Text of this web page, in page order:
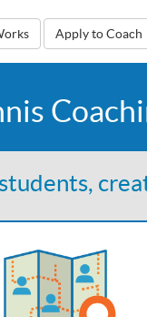
Apply to Coach